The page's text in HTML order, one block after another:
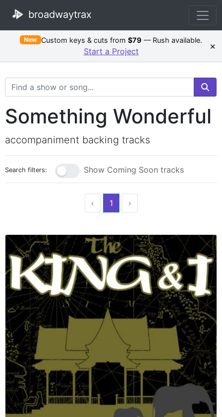
broadwaytrax
New Custom keys & cuts from$79 — Rush available.
Start a Project ×
Search Terms
Something Wonderful
accompaniment backing tracks
Search filters: Show Coming Soon tracks
‹ 1 ›